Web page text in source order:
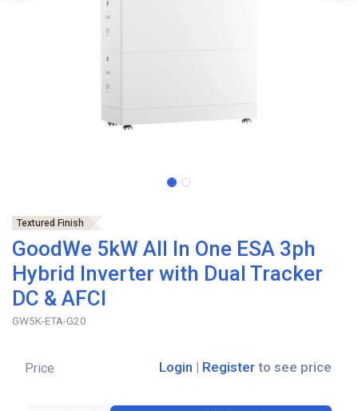
Textured Finish
GoodWe 5kW All In One ESA 3ph
Hybrid Inverter with Dual Tracker
DC & AFCI
GW5K-ETA-G20
Price Login | Register to see price